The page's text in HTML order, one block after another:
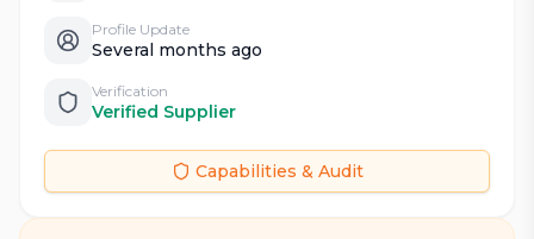
Profile Update
Several months ago
Verification
Verified Supplier
Capabilities & Audit